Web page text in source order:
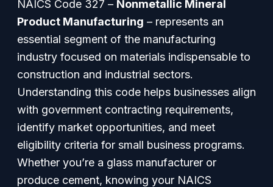
NAICS Code 327 – Nonmetallic Mineral
Product Manufacturing – represents an
essential segment of the manufacturing
industry focused on materials indispensable to
construction and industrial sectors.
Understanding this code helps businesses align
with government contracting requirements,
identify market opportunities, and meet
eligibility criteria for small business programs.
Whether you’re a glass manufacturer or
produce cement, knowing your NAICS